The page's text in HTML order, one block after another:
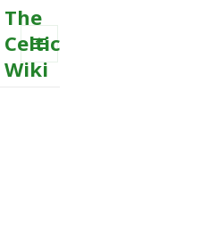
The
Celtic
Wiki
MENU